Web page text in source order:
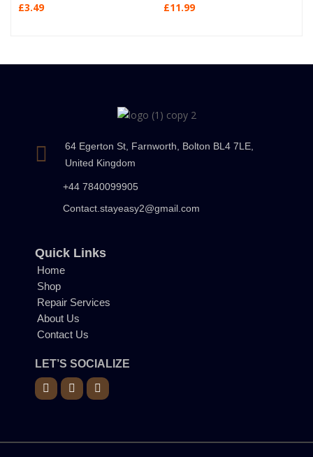
£3.49
£11.99
64 Egerton St, Farnworth, Bolton BL4 7LE,
United Kingdom
+44 7840099905
Contact.stayeasy2@gmail.com
Quick Links
Home
Shop
Repair Services
About Us
Contact Us
LET’S SOCIALIZE